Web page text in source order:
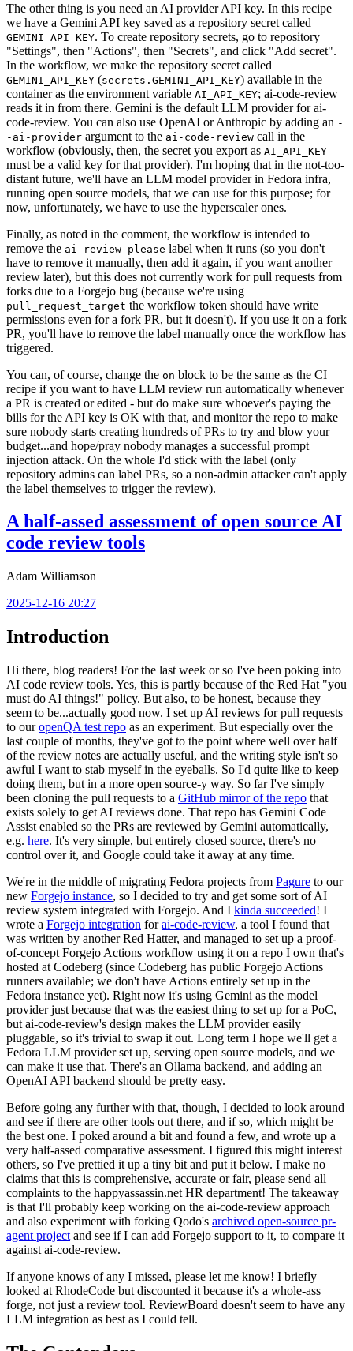
The other thing is you need an AI provider API key. In this recipe
we have a Gemini API key saved as a repository secret called
GEMINI_API_KEY. To create repository secrets, go to repository
"Settings", then "Actions", then "Secrets", and click "Add secret".
In the workflow, we make the repository secret called
GEMINI_API_KEY (secrets.GEMINI_API_KEY) available in the
container as the environment variable AI_API_KEY; ai-code-review
reads it in from there. Gemini is the default LLM provider for ai-
code-review. You can also use OpenAI or Anthropic by adding an -
-ai-provider argument to the ai-code-review call in the
workflow (obviously, then, the secret you export as AI_API_KEY
must be a valid key for that provider). I'm hoping that in the not-too-
distant future, we'll have an LLM model provider in Fedora infra,
running open source models, that we can use for this purpose; for
now, unfortunately, we have to use the hyperscaler ones.
Finally, as noted in the comment, the workflow is intended to
remove the ai-review-please label when it runs (so you don't
have to remove it manually, then add it again, if you want another
review later), but this does not currently work for pull requests from
forks due to a Forgejo bug (because we're using
pull_request_target the workflow token should have write
permissions even for a fork PR, but it doesn't). If you use it on a fork
PR, you'll have to remove the label manually once the workflow has
triggered.
You can, of course, change the on block to be the same as the CI
recipe if you want to have LLM review run automatically whenever
a PR is created or edited - but do make sure whoever's paying the
bills for the API key is OK with that, and monitor the repo to make
sure nobody starts creating hundreds of PRs to try and blow your
budget...and hope/pray nobody manages a successful prompt
injection attack. On the whole I'd stick with the label (only
repository admins can label PRs, so a non-admin attacker can't apply
the label themselves to trigger the review).
A half-assed assessment of open source AI
code review tools
Adam Williamson
2025-12-16 20:27
Introduction
Hi there, blog readers! For the last week or so I've been poking into
AI code review tools. Yes, this is partly because of the Red Hat "you
must do AI things!" policy. But also, to be honest, because they
seem to be...actually good now. I set up AI reviews for pull requests
to ouropenQA test repo as an experiment. But especially over the
last couple of months, they've got to the point where well over half
of the review notes are actually useful, and the writing style isn't so
awful I want to stab myself in the eyeballs. So I'd quite like to keep
doing them, but in a more open source-y way. So far I've simply
been cloning the pull requests to a GitHub mirror of the repo that
exists solely to get AI reviews done. That repo has Gemini Code
Assist enabled so the PRs are reviewed by Gemini automatically,
e.g. here. It's very simple, but entirely closed source, there's no
control over it, and Google could take it away at any time.
We're in the middle of migrating Fedora projects from Pagure to our
new Forgejo instance, so I decided to try and get some sort of AI
review system integrated with Forgejo. And I kinda succeeded! I
wrote a Forgejo integration forai-code-review, a tool I found that
was written by another Red Hatter, and managed to set up a proof-
of-concept Forgejo Actions workflow using it on a repo I own that's
hosted at Codeberg (since Codeberg has public Forgejo Actions
runners available; we don't have Actions entirely set up in the
Fedora instance yet). Right now it's using Gemini as the model
provider just because that was the easiest thing to set up for a PoC,
but ai-code-review's design makes the LLM provider easily
pluggable, so it's trivial to swap it out. Long term I hope we'll get a
Fedora LLM provider set up, serving open source models, and we
can make it use that. There's an Ollama backend, and adding an
OpenAI API backend should be pretty easy.
Before going any further with that, though, I decided to look around
and see if there are other tools out there, and if so, which might be
the best one. I poked around a bit and found a few, and wrote up a
very half-assed comparative assessment. I figured this might interest
others, so I've prettied it up a tiny bit and put it below. I make no
claims that this is comprehensive, accurate or fair, please send all
complaints to the happyassassin.net HR department! The takeaway
is that I'll probably keep working on the ai-code-review approach
and also experiment with forking Qodo's archived open-source pr-
agent project and see if I can add Forgejo support to it, to compare it
against ai-code-review.
If anyone knows of any I missed, please let me know! I briefly
looked at RhodeCode but discounted it because it's a whole-ass
forge, not just a review tool. ReviewBoard doesn't seem to have any
LLM integration as best as I could tell.